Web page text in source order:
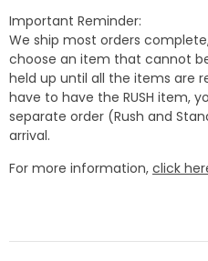
Important Reminder:
We ship most orders
choose an item that cannot
held up until all the items are
have to have the RUSH item,
separate order (Rush and
arrival.
For more information, click